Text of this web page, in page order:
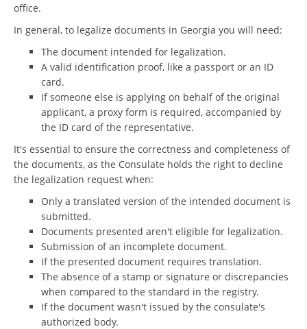
office.
In general, to legalize documents in Georgia you will need:
The document intended for legalization.
A valid identification proof, like a passport or an ID
card.
If someone else is applying on behalf of the original
applicant, a proxy form is required, accompanied by
the ID card of the representative.
It's essential to ensure the correctness and completeness of
the documents, as the Consulate holds the right to decline
the legalization request when:
Only a translated version of the intended document is
submitted.
Documents presented aren't eligible for legalization.
Submission of an incomplete document.
If the presented document requires translation.
The absence of a stamp or signature or discrepancies
when compared to the standard in the registry.
If the document wasn't issued by the consulate's
authorized body.